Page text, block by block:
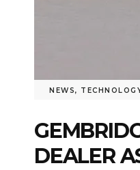
NEWS,
DEALER